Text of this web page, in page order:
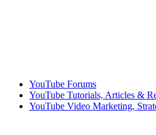
YouTube Forums
YouTube Tutorials, Articles &
YouTube Video Marketing,